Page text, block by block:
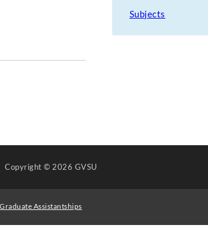
Subjects
Copyright© 2026 GVSU
Assistantships